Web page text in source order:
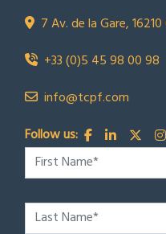
7 Av. de la Gare,
+33 (0)5 45 98 00 98
info@tcpf.com
Follow us: